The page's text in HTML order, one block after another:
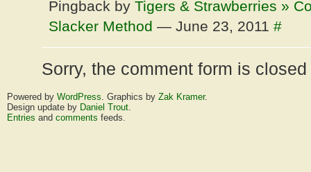
Pingback by Tigers & Strawberries »
Slacker Method — June 23, 2011 #
Sorry, the comment form is
Powered by WordPress. Graphics by Zak Kramer.
Design update by Daniel Trout.
Entries and comments feeds.